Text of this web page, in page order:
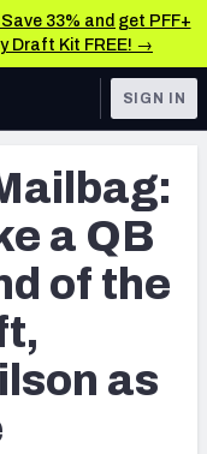
33% and get PFF+
Draft Kit FREE! →
SIGN IN
a QB
of the
as